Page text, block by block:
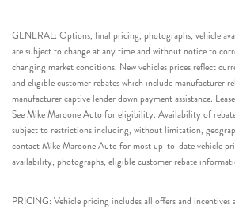
GENERAL: Options, final pricing, photographs, vehicle
are subject to change at any time and without notice to
changing market conditions. New vehicles prices reflect
and eligible customer rebates which include manufacturer
manufacturer captive lender down payment assistance.
See Mike Maroone Auto for eligibility. Availability of
subject to restrictions including, without limitation,
contact Mike Maroone Auto for most up-to-date vehicle
availability, photographs, eligible customer rebate
PRICING: Vehicle pricing includes all offers and incentives